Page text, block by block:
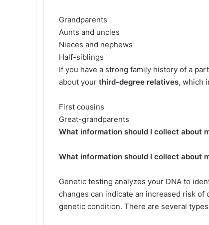
Grandparents
Aunts and uncles
Nieces and nephews
Half-siblings
If you have a strong family history of a
about your third-degree relatives, which
First cousins
Great-grandparents
What information should I collect about
What information should I collect about
Genetic testing analyzes your DNA to
changes can indicate an increased risk
genetic condition. There are several